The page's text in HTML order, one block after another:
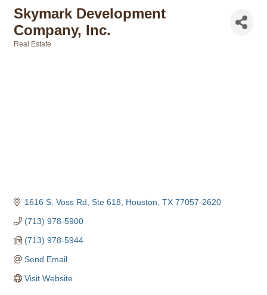
Skymark Development
Company, Inc.
Real Estate
1616 S. Voss Rd, Ste 618 Houston TX 77057-2620
(713) 978-5900
(713) 978-5944
Send Email
Visit Website